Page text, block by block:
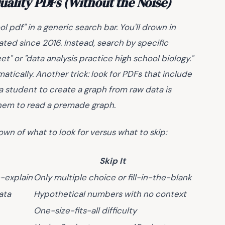
pdf" in a generic search bar. You'll drown in
since 2016. Instead, search by specific
or "data analysis practice high school biology."
Another trick: look for PDFs that include
student to create a graph from raw data is
to read a premade graph.
of what to look for versus what to skip:
Skip It
explainOnly multiple choice or fill-in-the-blank
Hypothetical numbers with no context
One-size-fits-all difficulty